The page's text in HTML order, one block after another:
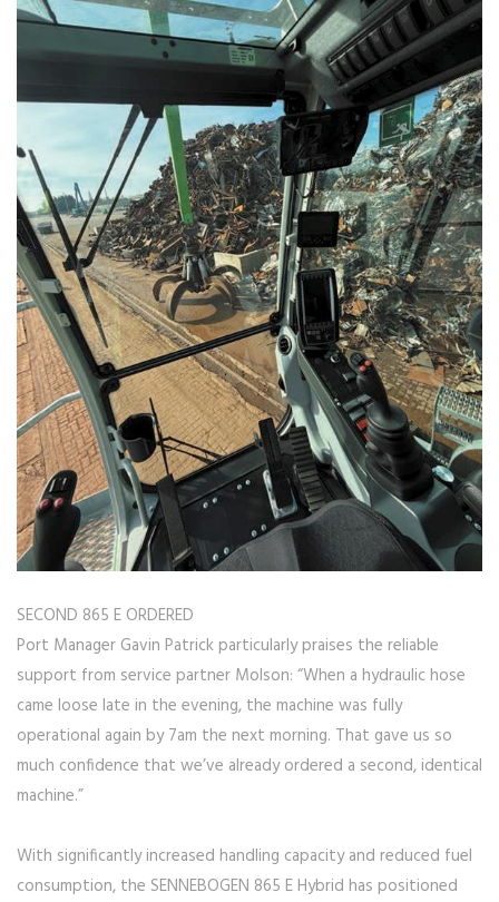
SECOND 865 E ORDERED
Port Manager Gavin Patrick particularly praises the reliable
support from service partner Molson: “When a hydraulic hose
came loose late in the evening, the machine was fully
operational again by 7am the next morning. That gave us so
much confidence that we’ve already ordered a second, identical
machine.”
With significantly increased handling capacity and reduced fuel
consumption, the SENNEBOGEN 865 E Hybrid has positioned